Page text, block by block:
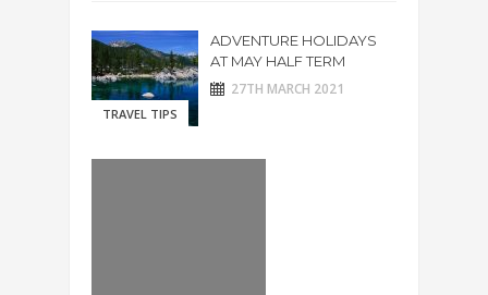
TRAVEL TIPS
ADVENTURE HOLIDAYS
AT MAY HALF TERM
27TH MARCH 2021